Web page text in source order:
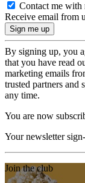
Contact me with
Receive email from
By signing up, you
that you have read
marketing emails
trusted partners and
any time.
You are now
Your newsletter
Join the club